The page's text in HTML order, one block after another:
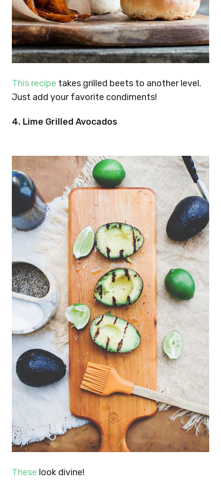
This recipe takes grilled beets to another level.
Just add your favorite condiments!
4. Lime Grilled Avocados
These look divine!